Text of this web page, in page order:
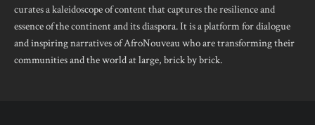
curates a kaleidoscope of content that captures the resilience and
essence of the continent and its diaspora. It is a platform for dialogue
and inspiring narratives of AfroNouveau who are transforming their
communities and the world at large, brick by brick.